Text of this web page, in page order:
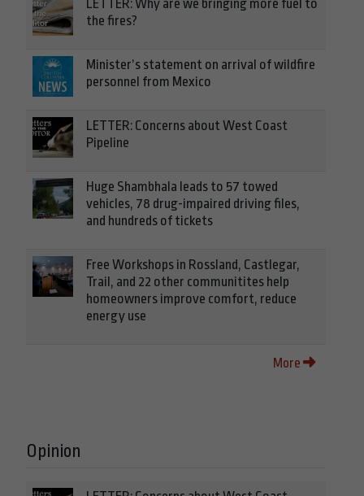
LETTER: Why are we bringing more fuel to
the fires?
Minister’s statement on arrival of wildfire
personnel from Mexico
LETTER: Concerns about West Coast
Pipeline
Huge Shambhala leads to 57 towed
vehicles, 78 drug-impaired driving files,
and hundreds of tickets
Free Workshops in Rossland, Castlegar,
Trail, and 22 other communitites help
homeowners improve comfort, reduce
energy use
More
Opinion